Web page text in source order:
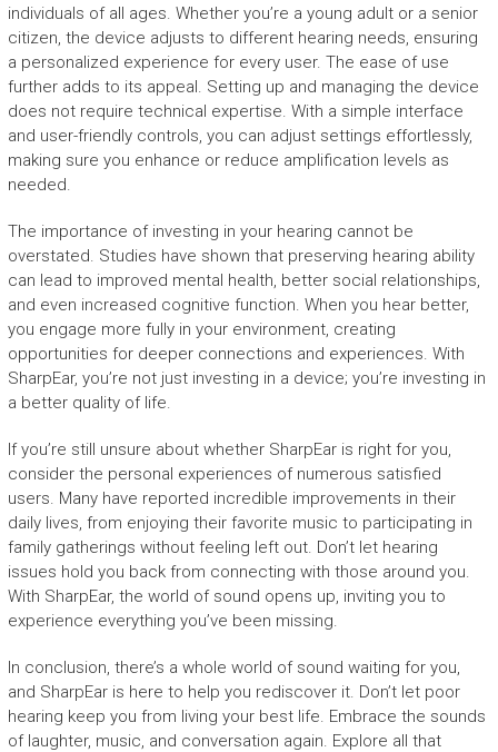
individuals of all ages. Whether you’re a young adult or a senior
citizen, the device adjusts to different hearing needs, ensuring
a personalized experience for every user. The ease of use
further adds to its appeal. Setting up and managing the device
does not require technical expertise. With a simple interface
and user-friendly controls, you can adjust settings effortlessly,
making sure you enhance or reduce amplification levels as
needed.
The importance of investing in your hearing cannot be
overstated. Studies have shown that preserving hearing ability
can lead to improved mental health, better social relationships,
and even increased cognitive function. When you hear better,
you engage more fully in your environment, creating
opportunities for deeper connections and experiences. With
SharpEar, you’re not just investing in a device; you’re investing in
a better quality of life.
If you’re still unsure about whether SharpEar is right for you,
consider the personal experiences of numerous satisfied
users. Many have reported incredible improvements in their
daily lives, from enjoying their favorite music to participating in
family gatherings without feeling left out. Don’t let hearing
issues hold you back from connecting with those around you.
With SharpEar, the world of sound opens up, inviting you to
experience everything you’ve been missing.
In conclusion, there’s a whole world of sound waiting for you,
and SharpEar is here to help you rediscover it. Don’t let poor
hearing keep you from living your best life. Embrace the sounds
of laughter, music, and conversation again. Explore all that